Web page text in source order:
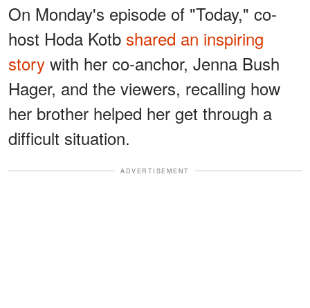
On Monday's episode of "Today," co-
host Hoda Kotb shared an inspiring
story with her co-anchor, Jenna Bush
Hager, and the viewers, recalling how
her brother helped her get through a
difficult situation.
ADVERTISEMENT